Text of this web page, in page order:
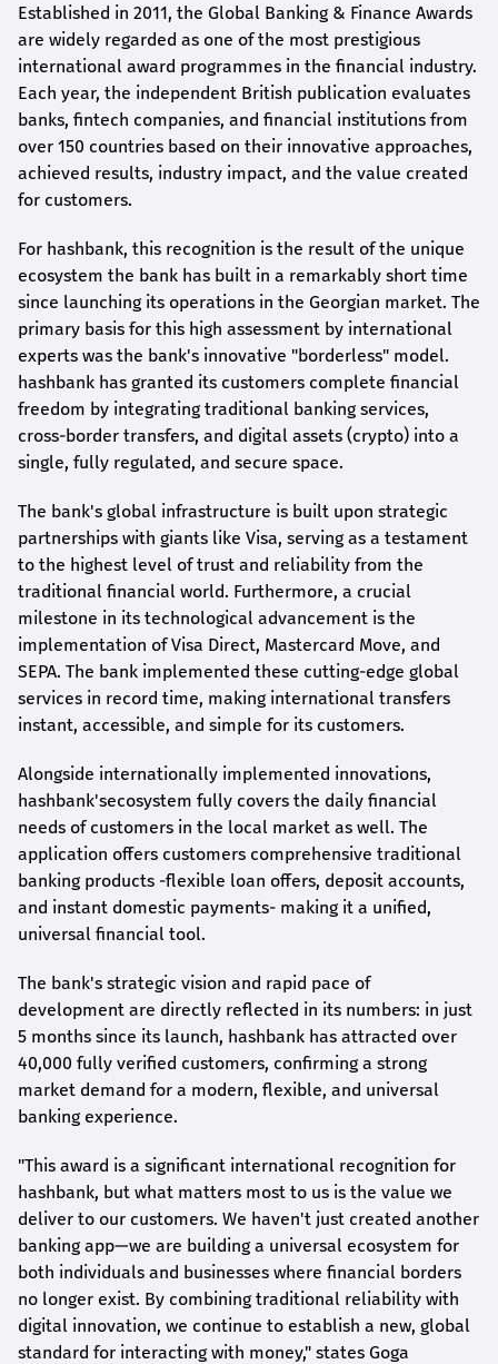
Established in 2011, the Global Banking & Finance Awards
are widely regarded as one of the most prestigious
international award programmes in the financial industry.
Each year, the independent British publication evaluates
banks, fintech companies, and financial institutions from
over 150 countries based on their innovative approaches,
achieved results, industry impact, and the value created
for customers.
For hashbank, this recognition is the result of the unique
ecosystem the bank has built in a remarkably short time
since launching its operations in the Georgian market. The
primary basis for this high assessment by international
experts was the bank's innovative "borderless" model.
hashbank has granted its customers complete financial
freedom by integrating traditional banking services,
cross-border transfers, and digital assets (crypto) into a
single, fully regulated, and secure space.
The bank's global infrastructure is built upon strategic
partnerships with giants like Visa, serving as a testament
to the highest level of trust and reliability from the
traditional financial world. Furthermore, a crucial
milestone in its technological advancement is the
implementation of Visa Direct, Mastercard Move, and
SEPA. The bank implemented these cutting-edge global
services in record time, making international transfers
instant, accessible, and simple for its customers.
Alongside internationally implemented innovations,
hashbank'secosystem fully covers the daily financial
needs of customers in the local market as well. The
application offers customers comprehensive traditional
banking products -flexible loan offers, deposit accounts,
and instant domestic payments- making it a unified,
universal financial tool.
The bank's strategic vision and rapid pace of
development are directly reflected in its numbers: in just
5 months since its launch, hashbank has attracted over
40,000 fully verified customers, confirming a strong
market demand for a modern, flexible, and universal
banking experience.
"This award is a significant international recognition for
hashbank, but what matters most to us is the value we
deliver to our customers. We haven't just created another
banking app—we are building a universal ecosystem for
both individuals and businesses where financial borders
no longer exist. By combining traditional reliability with
digital innovation, we continue to establish a new, global
standard for interacting with money," states Goga